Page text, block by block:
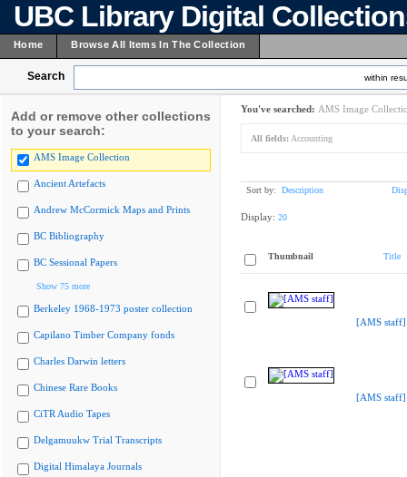
UBC Library Digital
Home Browse All Items In The Collection
Search within
Add or remove other collections
to your search:
AMS Image Collection
Ancient Artefacts
Andrew McCormick Maps and Prints
BC Bibliography
BC Sessional Papers
Show 75 more
Berkeley 1968-1973 poster collection
Capilano Timber Company fonds
Charles Darwin letters
Chinese Rare Books
CiTR Audio Tapes
Delgamuukw Trial Transcripts
Digital Himalaya Journals
You've searched: AMS Image
All fields: Accounting
Sort by: Description
Display: 20
Thumbnail Title
[AMS staff]
[AMS staff]